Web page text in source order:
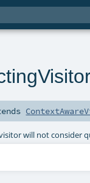
will not consider